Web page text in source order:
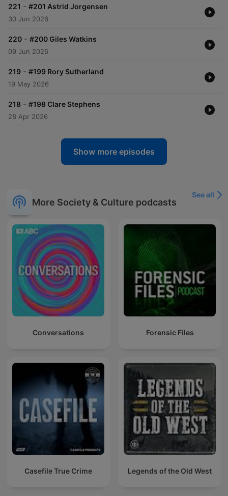
221 - #201 Astrid Jorgensen
30 Jun 2026
220 - #200 Giles Watkins
09 Jun 2026
219 - #199 Rory Sutherland
19 May 2026
218 - #198 Clare Stephens
28 Apr 2026
Show more episodes
More Society & Culture podcasts
See all
Conversations Forensic Files
Casefile True Crime Legends of the Old West